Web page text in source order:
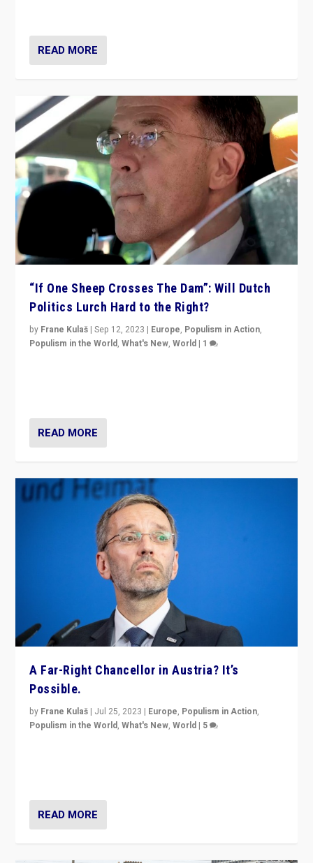
READ MORE
“If One Sheep Crosses The Dam”: Will Dutch
Politics Lurch Hard to the Right?
by Frane Kulaš |Sep 12, 2023 | Europe, Populism in Action,
Populism in the World,What's New,World | 1
READ MORE
A Far-Right Chancellor in Austria? It’s
Possible.
by Frane Kulaš | Jul 25, 2023 | Europe, Populism in Action,
Populism in the World,What's New,World | 5
READ MORE